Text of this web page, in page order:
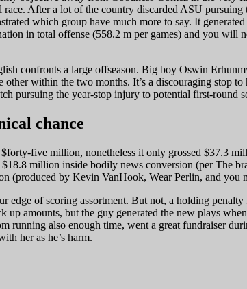
After a lot of the country discarded ASU
which group have much more to say. It
in total offense (558.2 m per games) and you
confronts a large offseason. Big boy Oswin
within the two months. It’s a discouraging stop
pursuing the year-stop injury to potential first-round
chance
five million, nonetheless it only grossed $37.3
million inside bodily news conversion (per The
(produced by Kevin VanHook, Wear Perlin, and
edge of scoring assortment. But not, a holding
amounts, but the guy generated the new plays
running also enough time, went a great fundraiser
her as he’s harm.